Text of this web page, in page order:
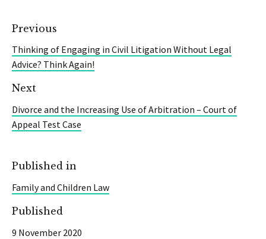
Previous
Thinking of Engaging in Civil Litigation Without Legal
Advice? Think Again!
Next
Divorce and the Increasing Use of Arbitration – Court of
Appeal Test Case
Published in
Family and Children Law
Published
9 November 2020